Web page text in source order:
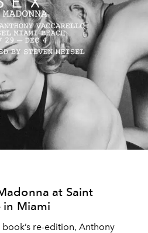
at Saint
in Miami
re-edition, Anthony